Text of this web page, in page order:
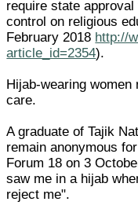
require state
control on religious
February 2018 http://
article_id=2354).
Hijab-wearing
care.
A graduate of Tajik
remain anonymous
Forum 18 on 3
saw me in a hijab
reject me".